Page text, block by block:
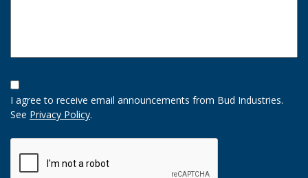
Opt-
In
Option
I agree to receive email announcements from Bud Industries.
See Privacy Policy.
CAPTCHA